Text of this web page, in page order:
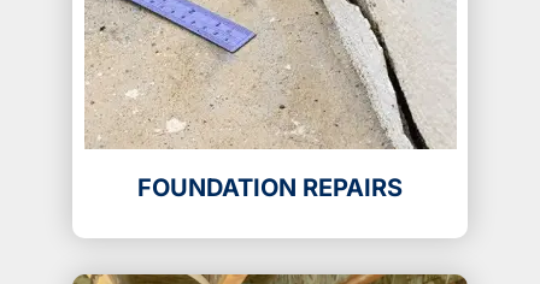
FOUNDATION REPAIRS